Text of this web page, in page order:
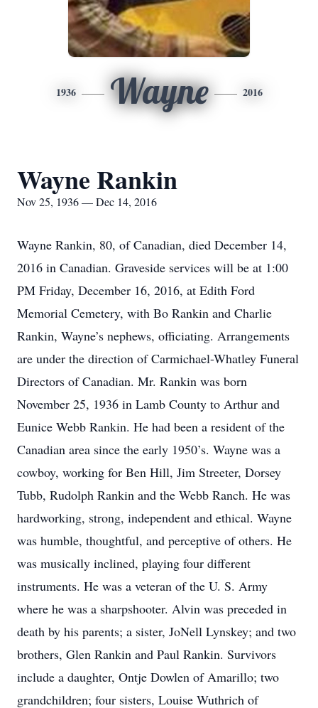
1936 Wayne 2016
Wayne Rankin
Nov 25, 1936 — Dec 14, 2016
Wayne Rankin, 80, of Canadian, died December 14,
2016 in Canadian. Graveside services will be at 1:00
PM Friday, December 16, 2016, at Edith Ford
Memorial Cemetery, with Bo Rankin and Charlie
Rankin, Wayne’s nephews, officiating. Arrangements
are under the direction of Carmichael-Whatley Funeral
Directors of Canadian. Mr. Rankin was born
November 25, 1936 in Lamb County to Arthur and
Eunice Webb Rankin. He had been a resident of the
Canadian area since the early 1950’s. Wayne was a
cowboy, working for Ben Hill, Jim Streeter, Dorsey
Tubb, Rudolph Rankin and the Webb Ranch. He was
hardworking, strong, independent and ethical. Wayne
was humble, thoughtful, and perceptive of others. He
was musically inclined, playing four different
instruments. He was a veteran of the U. S. Army
where he was a sharpshooter. Alvin was preceded in
death by his parents; a sister, JoNell Lynskey; and two
brothers, Glen Rankin and Paul Rankin. Survivors
include a daughter, Ontje Dowlen of Amarillo; two
grandchildren; four sisters, Louise Wuthrich of